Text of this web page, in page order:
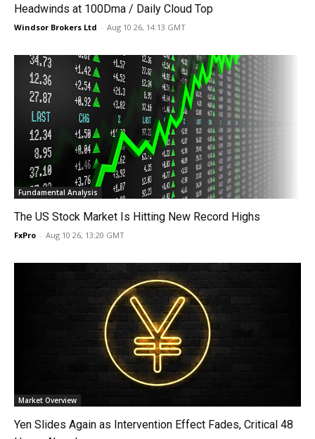
Headwinds at 100Dma / Daily Cloud Top
Windsor Brokers Ltd - Aug 10 26, 14:13 GMT
Fundamental Analysis
The US Stock Market Is Hitting New Record Highs
FxPro - Aug 10 26, 13:20 GMT
Market Overview
Yen Slides Again as Intervention Effect Fades, Critical 48